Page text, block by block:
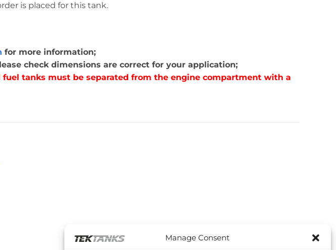
Manage Consent
is placed for this tank.
for more information;
check dimensions are correct for your application;
fuel tanks must be separated from the engine compartment with a